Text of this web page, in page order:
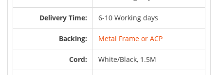
Delivery Time: 6-10 Working days
Backing: Metal Frame or ACP
Cord: White/Black, 1.5M